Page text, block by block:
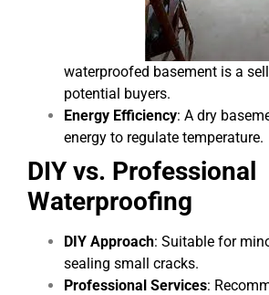
waterproofed basement is a
potential buyers.
Energy Efficiency: A dry
energy to regulate temperature.
DIY vs. Professional
Waterproofing
DIY Approach: Suitable for
sealing small cracks.
Professional Services: